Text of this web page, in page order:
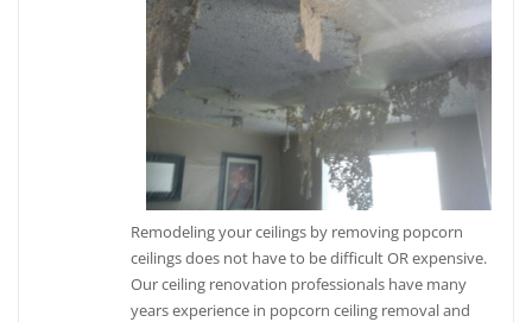
Remodeling your ceilings by removing popcorn
ceilings does not have to be difficult OR expensive.
Our ceiling renovation professionals have many
years experience in popcorn ceiling removal and